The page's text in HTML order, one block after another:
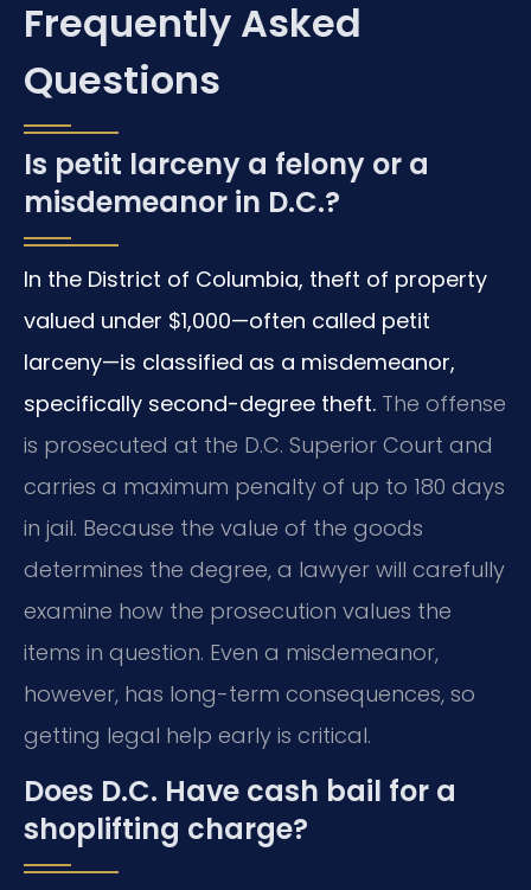
Frequently Asked
Questions
Is petit larceny a felony or a
misdemeanor in D.C.?
In the District of Columbia, theft of property
valued under $1,000—often called petit
larceny—is classified as a misdemeanor,
specifically second-degree theft. The offense
is prosecuted at the D.C. Superior Court and
carries a maximum penalty of up to 180 days
in jail. Because the value of the goods
determines the degree, a lawyer will carefully
examine how the prosecution values the
items in question. Even a misdemeanor,
however, has long-term consequences, so
getting legal help early is critical.
Does D.C. Have cash bail for a
shoplifting charge?